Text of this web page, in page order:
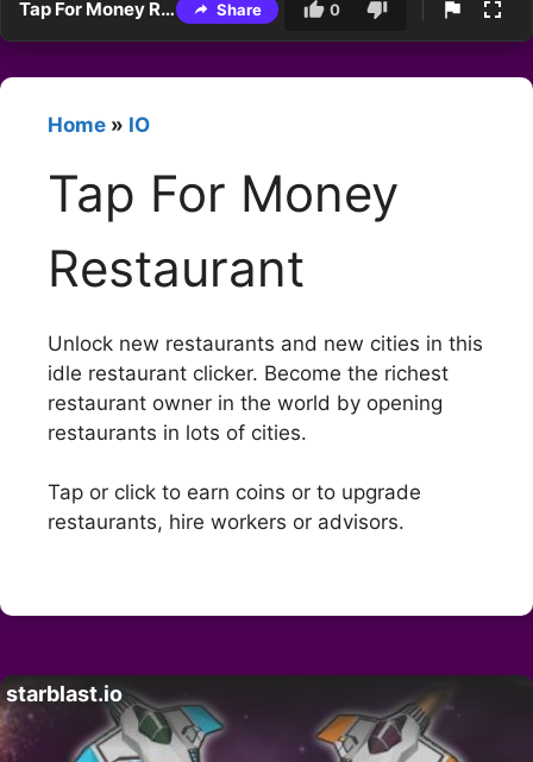
Tap For Money Restaurant Share 0
Home » IO
Tap For Money
Restaurant
Unlock new restaurants and new cities in this
idle restaurant clicker. Become the richest
restaurant owner in the world by opening
restaurants in lots of cities.
Tap or click to earn coins or to upgrade
restaurants, hire workers or advisors.
starblast.io